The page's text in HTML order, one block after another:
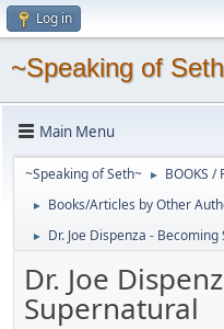
Log in
~Speaking of
Main Menu
~Speaking of Seth~ ► BOOKS /
► Books/Articles by Other
► Dr. Joe Dispenza -
Dr. Joe
Supernatural